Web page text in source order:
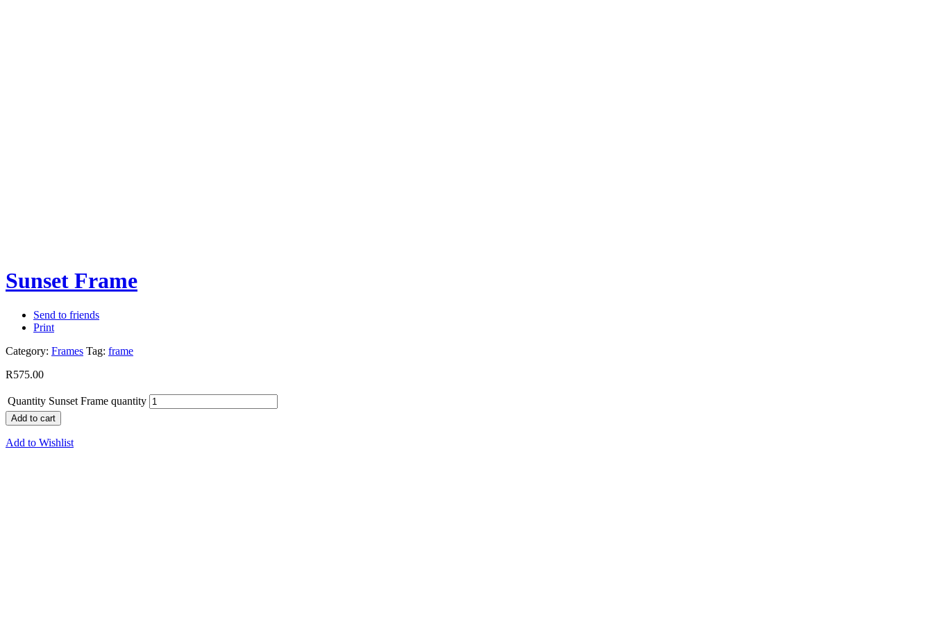
Sunset Frame
Send to friends
Print
Category: Frames Tag: frame
R575.00
Quantity Sunset Frame quantity
Add to cart
Add to Wishlist